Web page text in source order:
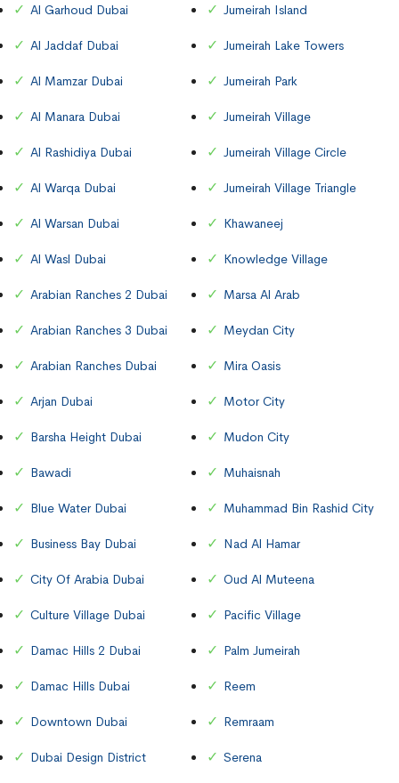
Al Garhoud Dubai
Al Jaddaf Dubai
Al Mamzar Dubai
Al Manara Dubai
Al Rashidiya Dubai
Al Warqa Dubai
Al Warsan Dubai
Al Wasl Dubai
Arabian Ranches 2 Dubai
Arabian Ranches 3 Dubai
Arabian Ranches Dubai
Arjan Dubai
Barsha Height Dubai
Bawadi
Blue Water Dubai
Business Bay Dubai
City Of Arabia Dubai
Culture Village Dubai
Damac Hills 2 Dubai
Damac Hills Dubai
Downtown Dubai
Dubai Design District
Jumeirah Island
Jumeirah Lake Towers
Jumeirah Park
Jumeirah Village
Jumeirah Village Circle
Jumeirah Village Triangle
Khawaneej
Knowledge Village
Marsa Al Arab
Meydan City
Mira Oasis
Motor City
Mudon City
Muhaisnah
Muhammad Bin Rashid City
Nad Al Hamar
Oud Al Muteena
Pacific Village
Palm Jumeirah
Reem
Remraam
Serena